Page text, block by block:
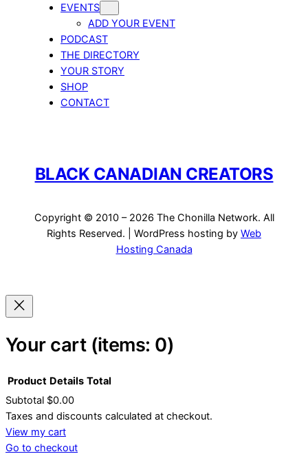
EVENTS
ADD YOUR EVENT
PODCAST
THE DIRECTORY
YOUR STORY
SHOP
CONTACT
BLACK CANADIAN CREATORS
Copyright © 2010 – 2026 The Chonilla Network. All
Rights Reserved. | WordPress hosting by Web
Hosting Canada
Your cart (items: 0)
Products
in
Product Details Total
Subtotal $0.00
Taxes and discounts calculated at checkout.
View my cart
Go to checkout